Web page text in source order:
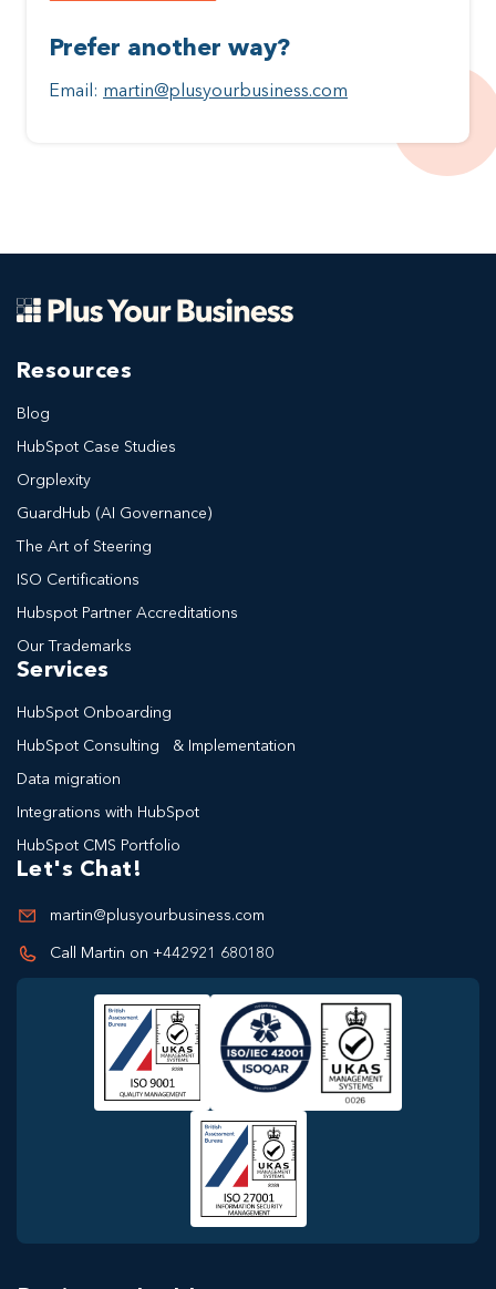
Prefer another way?
Email: martin@plusyourbusiness.com
Resources
Blog
HubSpot Case Studies
Orgplexity
GuardHub (AI Governance)
The Art of Steering
ISO Certifications
Hubspot Partner Accreditations
Our Trademarks
Services
HubSpot Onboarding
HubSpot Consulting & Implementation
Data migration
Integrations with HubSpot
HubSpot CMS Portfolio
Let's Chat!
martin@plusyourbusiness.com
Call Martin on +442921 680180